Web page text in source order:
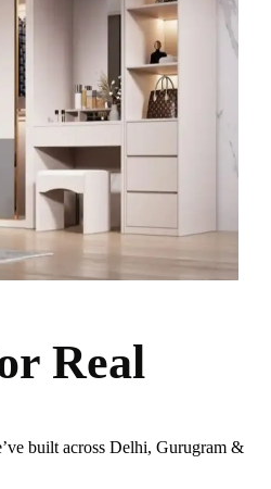
Real
built across Delhi, Gurugram &